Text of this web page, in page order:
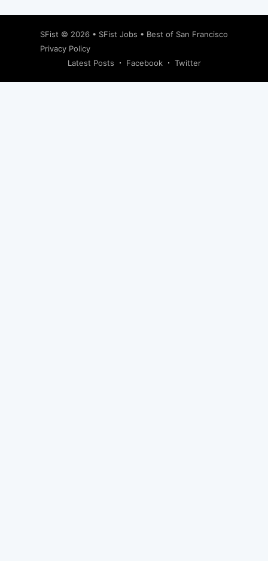
SFist © 2026 • SFist Jobs • Best of San Francisco
Privacy Policy
Latest Posts
Facebook Twitter